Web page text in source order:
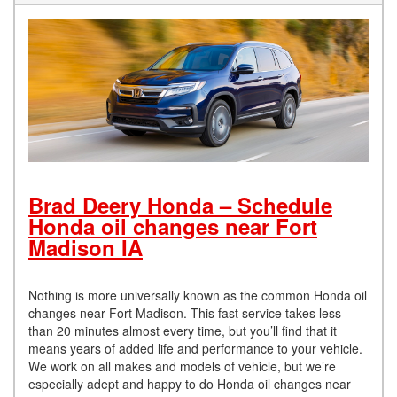
Brad Deery Honda – Schedule
Honda oil changes near Fort
Madison IA
Nothing is more universally known as the common Honda oil
changes near Fort Madison. This fast service takes less
than 20 minutes almost every time, but you’ll find that it
means years of added life and performance to your vehicle.
We work on all makes and models of vehicle, but we’re
especially adept and happy to do Honda oil changes near